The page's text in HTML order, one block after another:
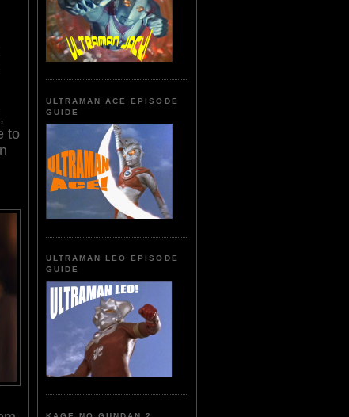
to
ULTRAMAN ACE EPISODE
GUIDE
ULTRAMAN LEO EPISODE
GUIDE